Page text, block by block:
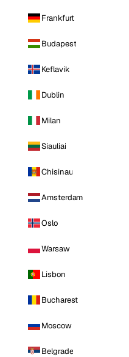
Frankfurt
Budapest
Keflavik
Dublin
Milan
Siauliai
Chisinau
Amsterdam
Oslo
Warsaw
Lisbon
Bucharest
Moscow
Belgrade